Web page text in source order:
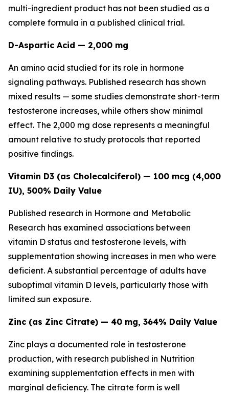
multi-ingredient product has not been studied as a
complete formula in a published clinical trial.
D-Aspartic Acid — 2,000 mg
An amino acid studied for its role in hormone
signaling pathways. Published research has shown
mixed results — some studies demonstrate short-term
testosterone increases, while others show minimal
effect. The 2,000 mg dose represents a meaningful
amount relative to study protocols that reported
positive findings.
Vitamin D3 (as Cholecalciferol) — 100 mcg (4,000
IU), 500% Daily Value
Published research in Hormone and Metabolic
Research has examined associations between
vitamin D status and testosterone levels, with
supplementation showing increases in men who were
deficient. A substantial percentage of adults have
suboptimal vitamin D levels, particularly those with
limited sun exposure.
Zinc (as Zinc Citrate) — 40 mg, 364% Daily Value
Zinc plays a documented role in testosterone
production, with research published in Nutrition
examining supplementation effects in men with
marginal deficiency. The citrate form is well